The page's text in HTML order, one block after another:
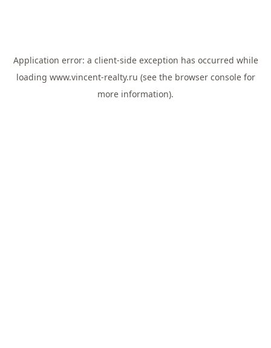
Application error: a client-side exception has occurred while
loading www.vincent-realty.ru (see the browser consolefor
more information).